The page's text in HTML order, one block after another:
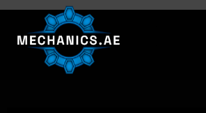
Skip
content